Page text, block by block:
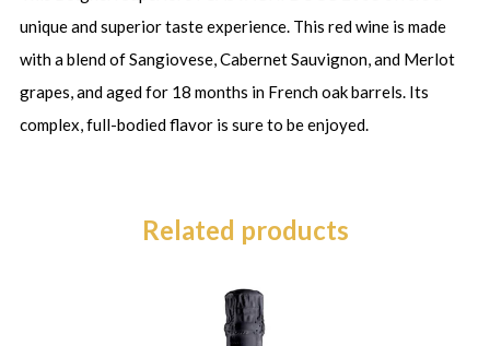
unique and superior taste experience. This red wine is made
with a blend of Sangiovese, Cabernet Sauvignon, and Merlot
grapes, and aged for 18 months in French oak barrels. Its
complex, full-bodied flavor is sure to be enjoyed.
Related products